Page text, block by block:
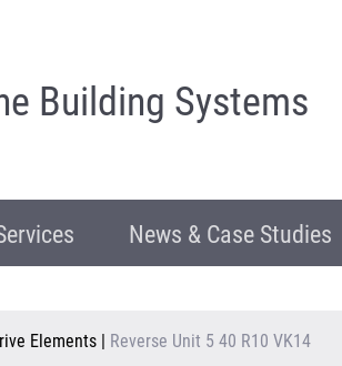
Building Systems
News & Case Studies
Elements | Reverse Unit 5 40 R10 VK14